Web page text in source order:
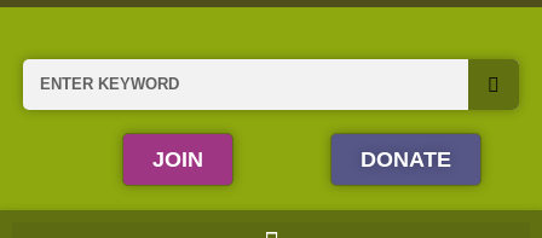
Skip
content
Search
JOIN DONATE